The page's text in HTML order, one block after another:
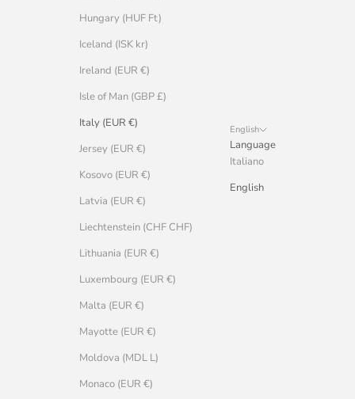
Hungary (HUF Ft)
Iceland (ISK kr)
Ireland (EUR €)
Isle of Man (GBP £)
Italy (EUR €)
Jersey (EUR €)
Kosovo (EUR €)
Latvia (EUR €)
Liechtenstein (CHF CHF)
Lithuania (EUR €)
Luxembourg (EUR €)
Malta (EUR €)
Mayotte (EUR €)
Moldova (MDL L)
Monaco (EUR €)
English
Language
Italiano
English